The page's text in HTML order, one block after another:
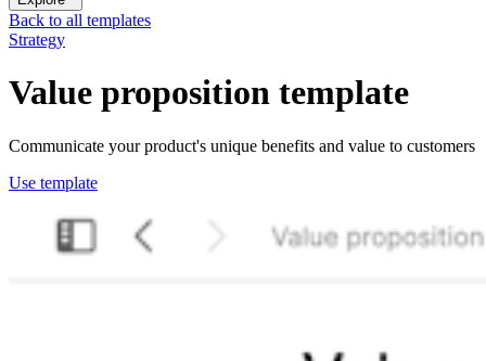
Back to all templates
Strategy
Value proposition template
Communicate your product's unique benefits and value to customers
Use template